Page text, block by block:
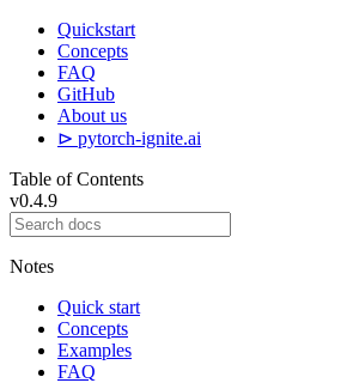
Quickstart
Concepts
FAQ
GitHub
About us
⊳ pytorch-ignite.ai
Table of Contents
v0.4.9
Notes
Quick start
Concepts
Examples
FAQ